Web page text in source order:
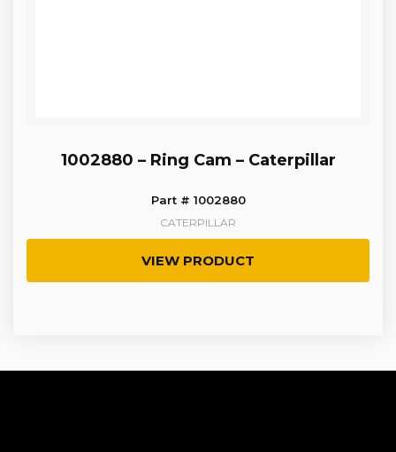
1002880 – Ring Cam – Caterpillar
Part # 1002880
CATERPILLAR
VIEW PRODUCT